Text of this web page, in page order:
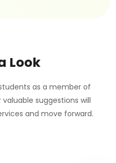
Look
as a member of
valuable suggestions will
and move forward.